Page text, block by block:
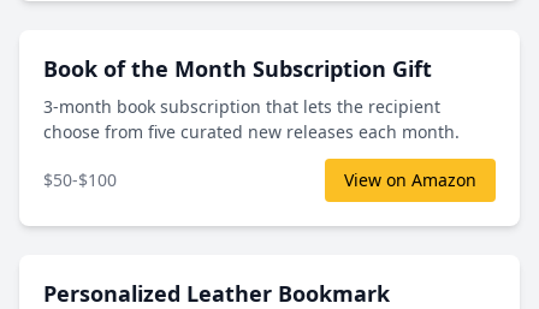
Book of the Month Subscription Gift
3-month book subscription that lets the recipient
choose from five curated new releases each month.
$50-$100 View on Amazon
Personalized Leather Bookmark